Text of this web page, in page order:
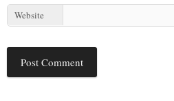
Website